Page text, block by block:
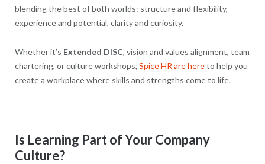
blending the best of both worlds: structure and flexibility,
experience and potential, clarity and curiosity.
Whether it’s Extended DISC, vision and values alignment, team
chartering, or culture workshops, Spice HR are hereto help you
create a workplace where skills and strengths come to life.
Is Learning Part of Your Company
Culture?